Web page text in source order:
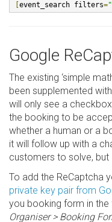
event_search filters=
Google
The existing ‘simple
been supplemented
will only see a
the booking to be
whether a human or a
it will follow up with a
customers to solve,
To add the ReCaptcha
private key pair from
you booking form in
Organiser > Booking